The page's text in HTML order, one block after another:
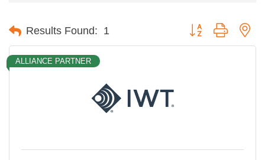
Results Found: 1 Button group with
ALLIANCE PARTNER